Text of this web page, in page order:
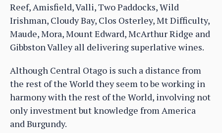
Reef, Amisfield, Valli, Two Paddocks, Wild
Irishman, Cloudy Bay, Clos Osterley, Mt Difficulty,
Maude, Mora, Mount Edward, McArthur Ridge and
Gibbston Valley all delivering superlative wines.
Although Central Otago is such a distance from
the rest of the World they seem to be working in
harmony with the rest of the World, involving not
only investment but knowledge from America
and Burgundy.